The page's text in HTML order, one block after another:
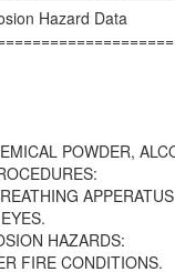
Hazard Data
POWDER,
HAZARDS:
FIRE CONDITIONS.